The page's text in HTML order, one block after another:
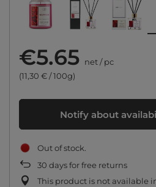
€5.65 net/pc
(11,30 € / 100g)
Notify about
Out of stock
30 days for free returns
This product is not available